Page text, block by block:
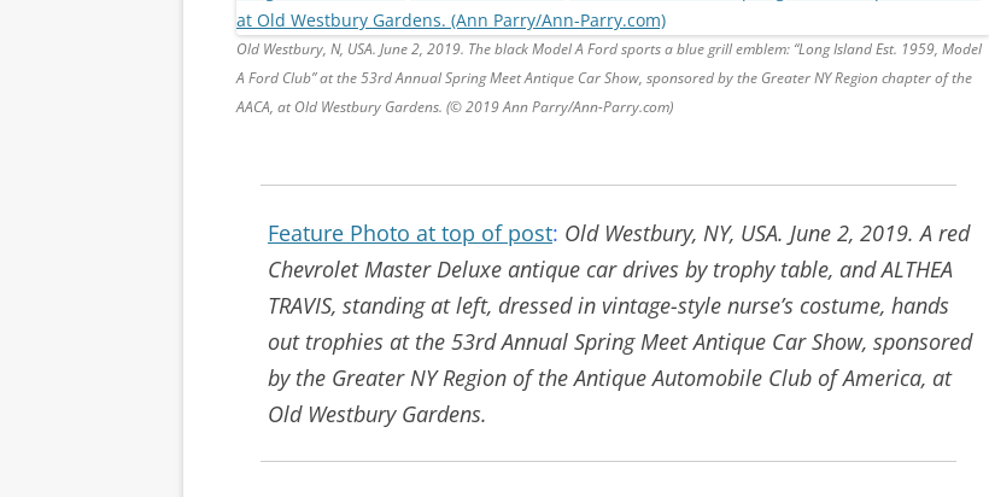
Old Westbury, N, USA. June 2, 2019. The black Model A Ford sports a blue grill emblem: “Long Island Est. 1959, Model
A Ford Club” at the 53rd Annual Spring Meet Antique Car Show, sponsored by the Greater NY Region chapter of the
AACA, at Old Westbury Gardens. (© 2019 Ann Parry/Ann-Parry.com)
Feature Photo at top of post: Old Westbury, NY, USA. June 2, 2019. A red
Chevrolet Master Deluxe antique car drives by trophy table, and ALTHEA
TRAVIS, standing at left, dressed in vintage-style nurse’s costume, hands
out trophies at the 53rd Annual Spring Meet Antique Car Show, sponsored
by the Greater NY Region of the Antique Automobile Club of America, at
Old Westbury Gardens.